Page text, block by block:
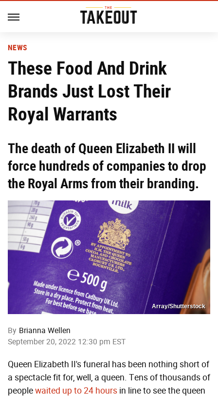
NEWS
These Food And Drink
Brands Just Lost Their
Royal Warrants
The death of Queen Elizabeth II will
force hundreds of companies to drop
the Royal Arms from their branding.
Array/Shutterstock
By Brianna Wellen
September 20, 2022 12:30 pm EST
Queen Elizabeth II's funeral has been nothing short of
a spectacle fit for, well, a queen. Tens of thousands of
peoplewaited up to 24 hours in line to see the queen